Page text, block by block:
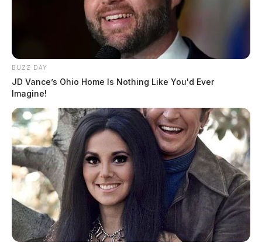
BUZZ DAY
JD Vance’s Ohio Home Is Nothing Like You'd Ever
Imagine!